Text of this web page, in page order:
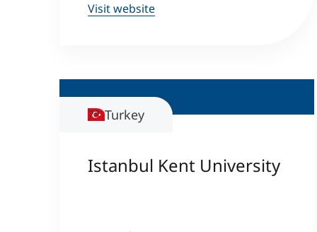
Visit website
Turkey
Istanbul Kent University